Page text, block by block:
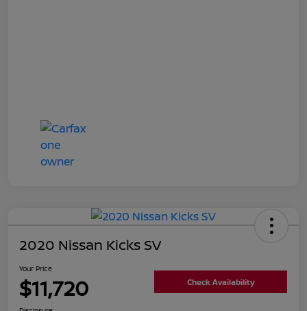
2020 Nissan Kicks SV
Your Price
$11,720 Check Availability